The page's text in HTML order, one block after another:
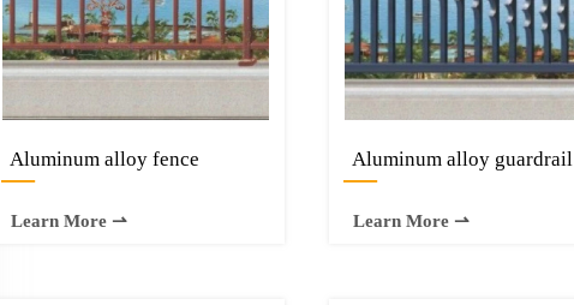
Aluminum alloy fence
—
Learn More ⇀
Aluminum alloy guardrail
—
Learn More ⇀